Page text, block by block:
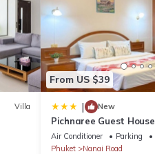
Villa
From US $39
| New
Pichnaree Guest House
Air Conditioner Parking
Phuket
Nanai Road